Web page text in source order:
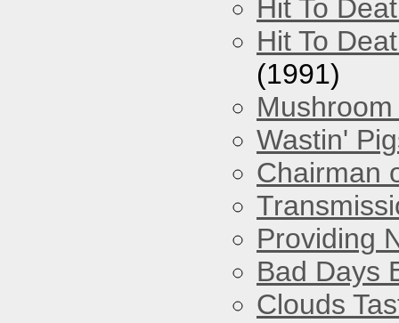
Hit To
Hit To
(1991)
Mushroom
Wastin'
Chairman
Providing
Bad Days
Clouds